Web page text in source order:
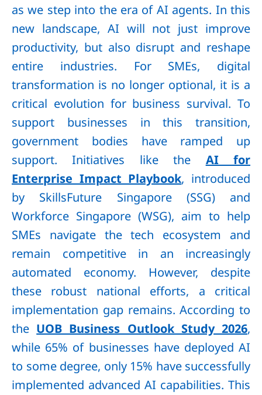
as we step into the era of AI agents. In this
new landscape, AI will not just improve
productivity, but also disrupt and reshape
entire industries. For SMEs, digital
transformation is no longer optional, it is a
critical evolution for business survival. To
support businesses in this transition,
government bodies have ramped up
support. Initiatives like the AI for
Enterprise Impact Playbook, introduced
by SkillsFuture Singapore (SSG) and
Workforce Singapore (WSG), aim to help
SMEs navigate the tech ecosystem and
remain competitive in an increasingly
automated economy. However, despite
these robust national efforts, a critical
implementation gap remains. According to
the UOB Business Outlook Study 2026,
while 65% of businesses have deployed AI
to some degree, only 15% have successfully
implemented advanced AI capabilities. This